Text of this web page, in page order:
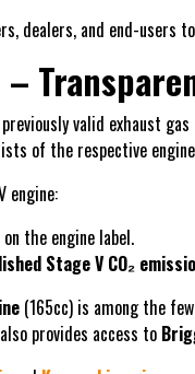
dealers, and end-users to
–
valid exhaust
of the respective
engine:
on the engine label.
Stage V CO₂
(165cc) is among the few
provides access to